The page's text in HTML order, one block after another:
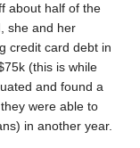
about half of the
she and her
credit card debt in
(this is while
and found a
were able to
in another year.